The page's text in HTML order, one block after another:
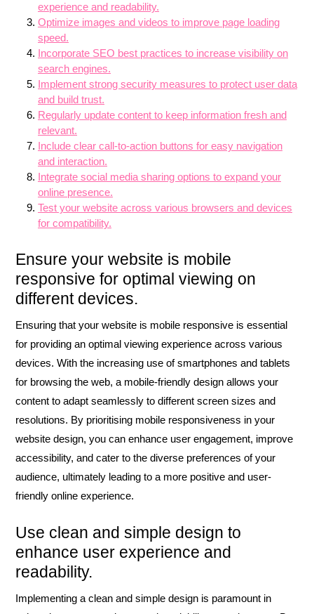
experience and readability.
Optimize images and videos to improve page loading
speed.
Incorporate SEO best practices to increase visibility on
search engines.
Implement strong security measures to protect user data
and build trust.
Regularly update content to keep information fresh and
relevant.
Include clear call-to-action buttons for easy navigation
and interaction.
Integrate social media sharing options to expand your
online presence.
Test your website across various browsers and devices
for compatibility.
Ensure your website is mobile
responsive for optimal viewing on
different devices.
Ensuring that your website is mobile responsive is essential
for providing an optimal viewing experience across various
devices. With the increasing use of smartphones and tablets
for browsing the web, a mobile-friendly design allows your
content to adapt seamlessly to different screen sizes and
resolutions. By prioritising mobile responsiveness in your
website design, you can enhance user engagement, improve
accessibility, and cater to the diverse preferences of your
audience, ultimately leading to a more positive and user-
friendly online experience.
Use clean and simple design to
enhance user experience and
readability.
Implementing a clean and simple design is paramount in